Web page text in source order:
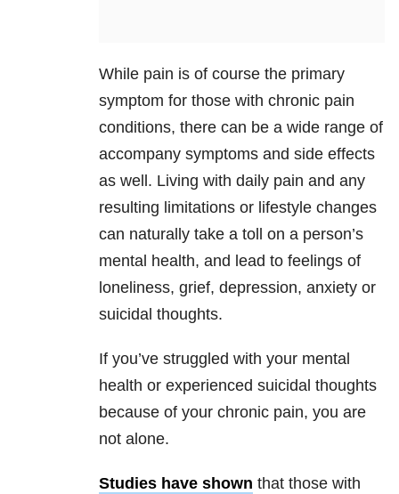
While pain is of course the primary
symptom for those with chronic pain
conditions, there can be a wide range of
accompany symptoms and side effects
as well. Living with daily pain and any
resulting limitations or lifestyle changes
can naturally take a toll on a person’s
mental health, and lead to feelings of
loneliness, grief, depression, anxiety or
suicidal thoughts.
If you’ve struggled with your mental
health or experienced suicidal thoughts
because of your chronic pain, you are
not alone.
Studies have shown that those with